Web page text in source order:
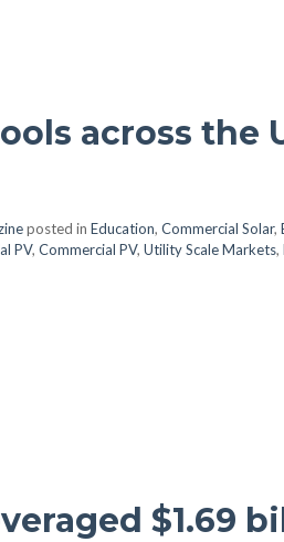
across the
posted in Education, Commercial Solar,
PV, Commercial PV, Utility Scale Markets,
$1.69